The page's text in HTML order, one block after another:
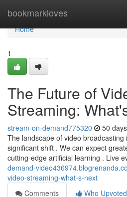
bookmarkloves
Home
Home
1
The Future of
Streaming:
stream-on-demand775320 50
The landscape of video
significant shift . We can expect
cutting-edge artificial learning . Live
demand-
video-streaming-what-s-next
Comments
Who Upvoted